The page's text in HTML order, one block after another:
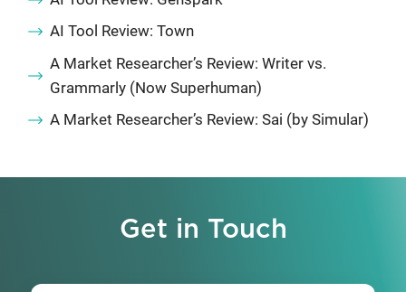
AI Tool Review: Town
A Market Researcher’s Review: Writer vs.
Grammarly (Now Superhuman)
A Market Researcher’s Review: Sai (by Simular)
Get in Touch